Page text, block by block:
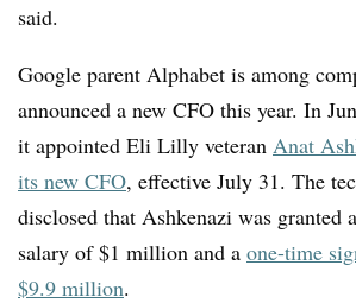
said.
Google parent Alphabet is among
announced a new CFO this year. In
it appointed Eli Lilly veteran Anat
its new CFO, effective July 31. The
disclosed that Ashkenazi was granted
salary of $1 million and a one-time
$9.9 million.